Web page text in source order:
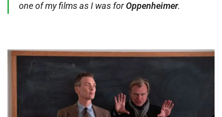
one of my films as I was forOppenheimer.